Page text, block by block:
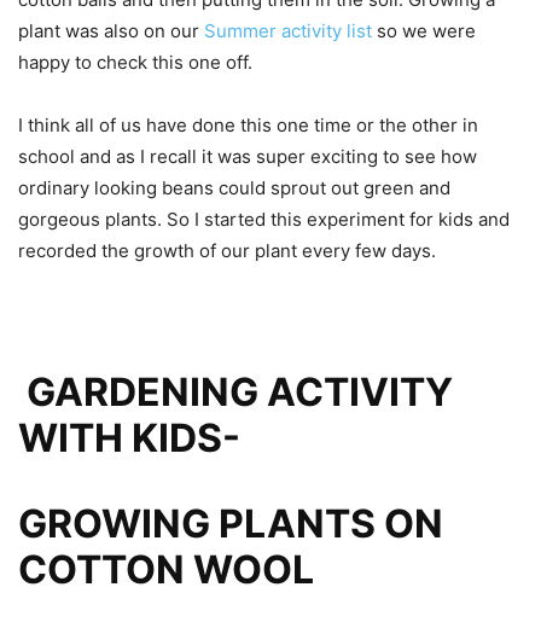
plant was also on our Summer activity list so we were
happy to check this one off.
I think all of us have done this one time or the other in
school and as I recall it was super exciting to see how
ordinary looking beans could sprout out green and
gorgeous plants. So I started this experiment for kids and
recorded the growth of our plant every few days.
GARDENING ACTIVITY
WITH KIDS-
GROWING PLANTS ON
COTTON WOOL